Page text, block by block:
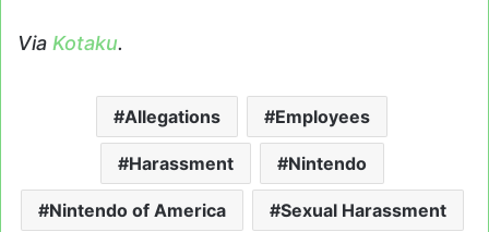
Via Kotaku.
Allegations Employees
Harassment Nintendo
Nintendo of America Sexual Harassment